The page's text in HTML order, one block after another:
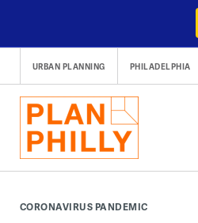
content
URBAN PLANNING PHILADELPHIA
CORONAVIRUS PANDEMIC